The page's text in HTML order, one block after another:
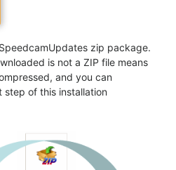
zip package.
is not a ZIP file means
and you can
of this installation